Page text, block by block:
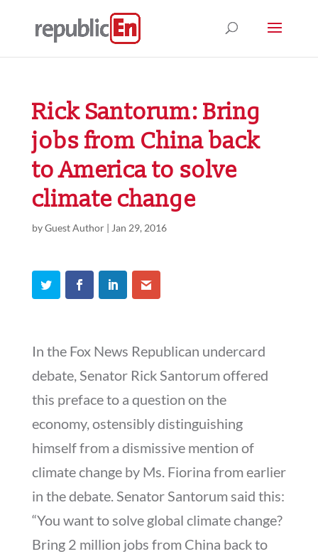
Rick Santorum: Bring
jobs from China back
to America to solve
climate change
byGuest Author| Jan 29, 2016
In the Fox News Republican undercard
debate, Senator Rick Santorum offered
this preface to a question on the
economy, ostensibly distinguishing
himself from a dismissive mention of
climate change by Ms. Fiorina from earlier
in the debate. Senator Santorum said this:
“You want to solve global climate change?
Bring 2 million jobs from China back to